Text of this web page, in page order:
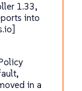
1.33,
into
in a